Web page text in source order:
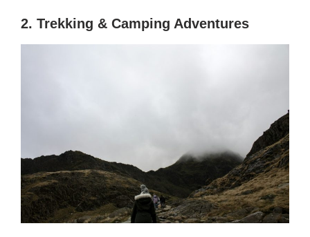
2. Trekking & Camping Adventures